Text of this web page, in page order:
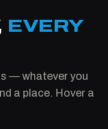
EVERY
— whatever you
a place. Hover a